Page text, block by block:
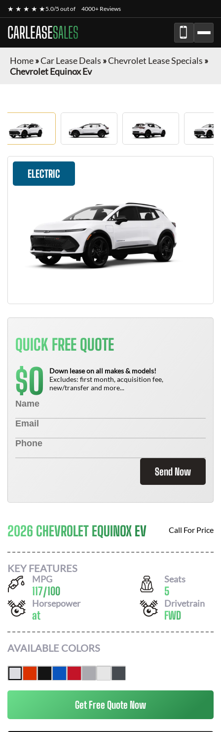
★ ★ ★ ★ ★5.0/5 out of 4000+ Reviews
CARLEASESALES
Home»Car Lease Deals »Chevrolet Lease Specials »
Chevrolet Equinox Ev
ELECTRIC
QUICK FREE QUOTE
$0
Down lease on all makes & models!
Excludes: first month, acquisition fee,
new/transfer and more...
Send Now
2026 CHEVROLET EQUINOX EV Call For Price
KEY FEATURES
MPG
117/100
Seats
5
Horsepower
at
Drivetrain
FWD
AVAILABLE COLORS
Get Free Quote Now